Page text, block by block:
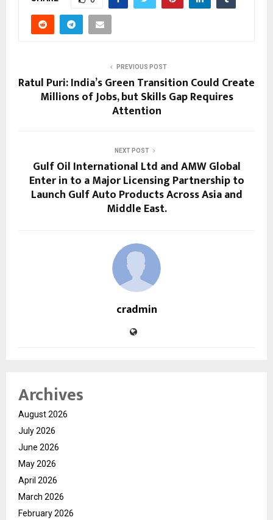
PREVIOUS POST
Ratul Puri: India’s Green Transition Could Create
Millions of Jobs, but Skills Gap Requires
Attention
NEXT POST
Gulf Oil International Ltd and AMW Global
Enter in to a Major Licensing Partnership to
Launch Gulf Auto Products Across Asia and
Middle East.
cradmin
Archives
August 2026
July 2026
June 2026
May 2026
April 2026
March 2026
February 2026